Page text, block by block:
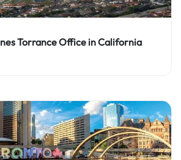
Torrance Office in California